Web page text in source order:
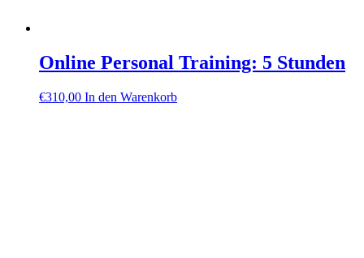
Online Personal Training: 5 Stunden
€310,00 In den Warenkorb